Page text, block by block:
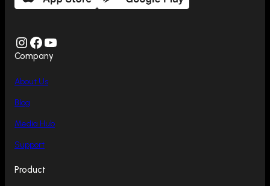
Instagram Facebook YouTube
Company
About Us
Blog
Media Hub
Support
Product